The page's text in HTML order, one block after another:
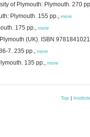
of Plymouth: Plymouth. 270
Plymouth. 155 pp., more
175 pp., more
(UK). ISBN
7. 235 pp., more
135 pp., more
Top |